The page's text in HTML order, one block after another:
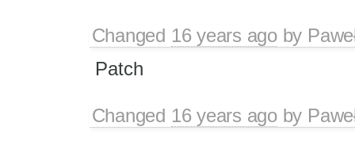
Changed 16 years agoby
Patch
Changed 16 years agoby